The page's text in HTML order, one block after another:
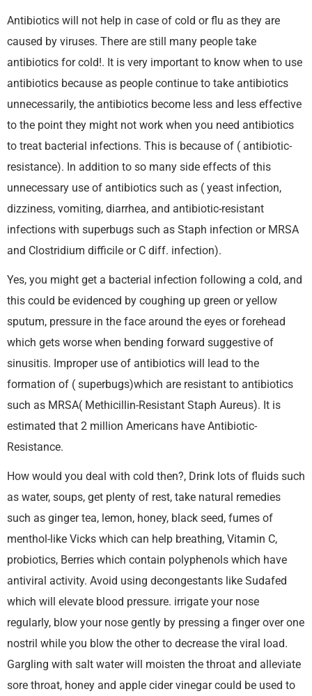
Antibiotics will not help in case of cold or flu as they are
caused by viruses. There are still many people take
antibiotics for cold!. It is very important to know when to use
antibiotics because as people continue to take antibiotics
unnecessarily, the antibiotics become less and less effective
to the point they might not work when you need antibiotics
to treat bacterial infections. This is because of ( antibiotic-
resistance). In addition to so many side effects of this
unnecessary use of antibiotics such as ( yeast infection,
dizziness, vomiting, diarrhea, and antibiotic-resistant
infections with superbugs such as Staph infection or MRSA
and Clostridium difficile or C diff. infection).
Yes, you might get a bacterial infection following a cold, and
this could be evidenced by coughing up green or yellow
sputum, pressure in the face around the eyes or forehead
which gets worse when bending forward suggestive of
sinusitis. Improper use of antibiotics will lead to the
formation of ( superbugs)which are resistant to antibiotics
such as MRSA( Methicillin-Resistant Staph Aureus). It is
estimated that 2 million Americans have Antibiotic-
Resistance.
How would you deal with cold then?, Drink lots of fluids such
as water, soups, get plenty of rest, take natural remedies
such as ginger tea, lemon, honey, black seed, fumes of
menthol-like Vicks which can help breathing, Vitamin C,
probiotics, Berries which contain polyphenols which have
antiviral activity. Avoid using decongestants like Sudafed
which will elevate blood pressure. irrigate your nose
regularly, blow your nose gently by pressing a finger over one
nostril while you blow the other to decrease the viral load.
Gargling with salt water will moisten the throat and alleviate
sore throat, honey and apple cider vinegar could be used to